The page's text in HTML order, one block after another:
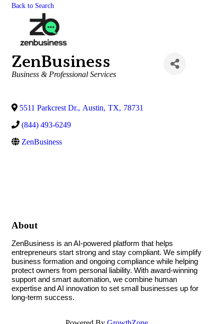
Back to Search
ZenBusiness
Categories
Business & Professional Services
5511 Parkcrest Dr., Austin, TX, 78731
(844) 493-6249
ZenBusiness
About
ZenBusiness is an AI-powered platform that helps
entrepreneurs start strong and stay compliant. We simplify
business formation and ongoing compliance while helping
protect owners from personal liability. With award-winning
support and smart automation, we combine human
expertise and AI innovation to set small businesses up for
long-term success.